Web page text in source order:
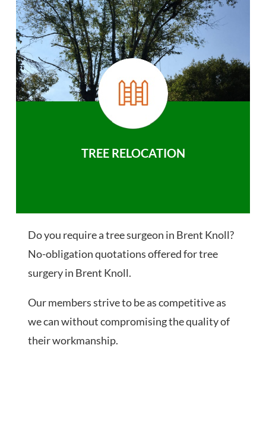
TREE RELOCATION
Do you require a tree surgeon in Brent Knoll?
No-obligation quotations offered for tree
surgery in Brent Knoll.
Our members strive to be as competitive as
we can without compromising the quality of
their workmanship.